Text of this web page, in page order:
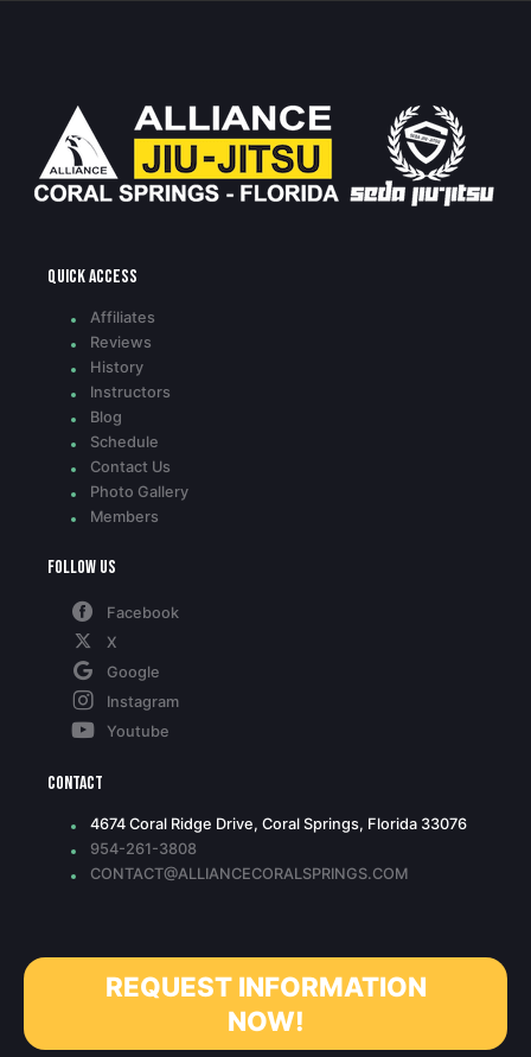
Quick access
Affiliates
Reviews
History
Instructors
Blog
Schedule
Contact Us
Photo Gallery
Members
Follow Us
Facebook
X
Google
Instagram
Youtube
Contact
4674 Coral Ridge Drive, Coral Springs, Florida 33076
954-261-3808
CONTACT@ALLIANCECORALSPRINGS.COM
REQUEST INFORMATION
NOW!